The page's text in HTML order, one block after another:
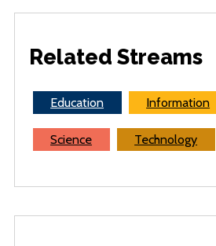
Related Streams
Education Information
Science Technology